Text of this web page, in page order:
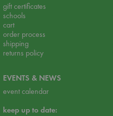
gift certificates
schools
cart
order process
shipping
returns policy
EVENTS & NEWS
event calendar
keep up to date: